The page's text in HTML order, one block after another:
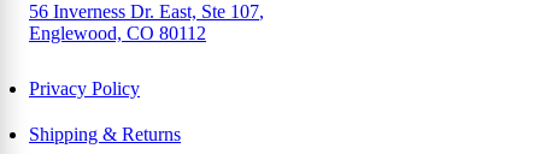
56 Inverness Dr. East, Ste 107,
Englewood, CO 80112
Privacy Policy
Shipping & Returns